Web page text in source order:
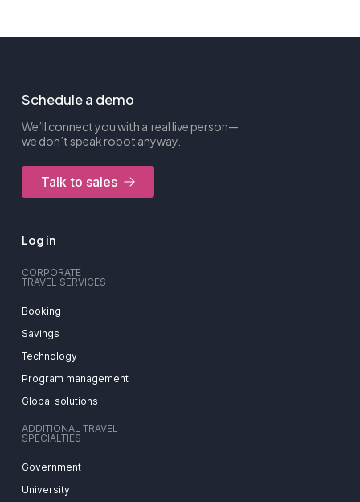
Schedule a demo
We’ll connect you with a real live person—
we don’t speak robot anyway.
Talk to sales
Log in
CORPORATE
TRAVEL SERVICES
Booking
Savings
Technology
Program management
Global solutions
ADDITIONAL TRAVEL
SPECIALTIES
Government
University